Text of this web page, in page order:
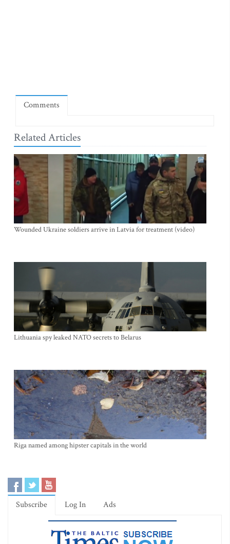
Comments
Related Articles
Wounded Ukraine soldiers arrive in Latvia for treatment (video)
Lithuania spy leaked NATO secrets to Belarus
Riga named among hipster capitals in the world
Subscribe Log In Ads